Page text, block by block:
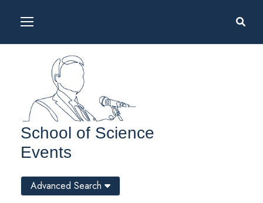
School of Science
Events
Advanced Search